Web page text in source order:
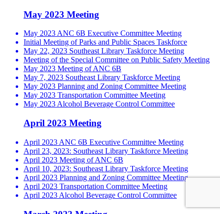
May 2023 Meeting
May 2023 ANC 6B Executive Committee Meeting
Initial Meeting of Parks and Public Spaces Taskforce
May 22, 2023 Southeast Library Taskforce Meeting
Meeting of the Special Committee on Public Safety Meeting
May 2023 Meeting of ANC 6B
May 7, 2023 Southeast Library Taskforce Meeting
May 2023 Planning and Zoning Committee Meeting
May 2023 Transportation Committee Meeting
May 2023 Alcohol Beverage Control Committee
April 2023 Meeting
April 2023 ANC 6B Executive Committee Meeting
April 23, 2023: Southeast Library Taskforce Meeting
April 2023 Meeting of ANC 6B
April 10, 2023: Southeast Library Taskforce Meeting
April 2023 Planning and Zoning Committee Meeting
April 2023 Transportation Committee Meeting
April 2023 Alcohol Beverage Control Committee